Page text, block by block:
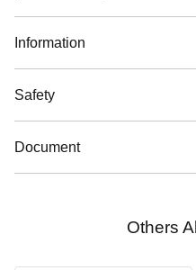
Information
Safety
Document
Others